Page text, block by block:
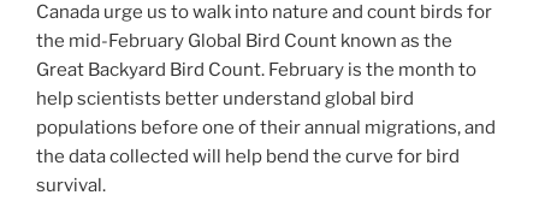
Canada urge us to walk into nature and count birds for
the mid-February Global Bird Count known as the
Great Backyard Bird Count. February is the month to
help scientists better understand global bird
populations before one of their annual migrations, and
the data collected will help bend the curve for bird
survival.